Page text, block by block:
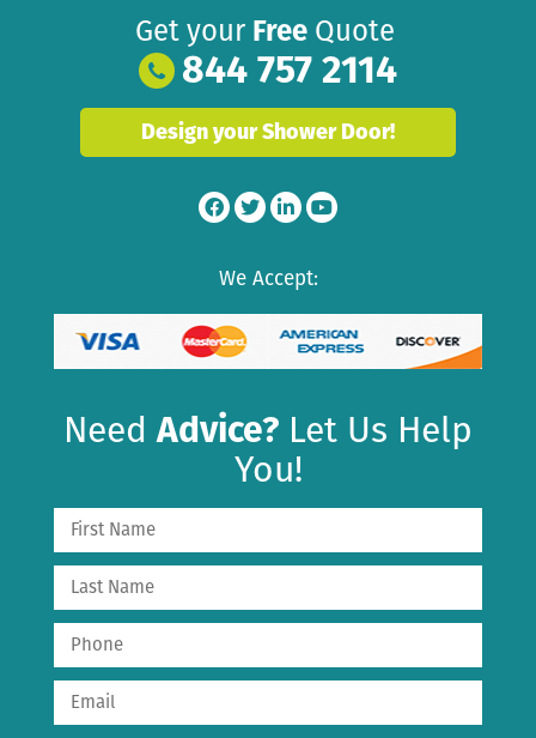
Get your Free Quote
844 757 2114
Design your Shower Door!
We Accept:
NeedAdvice? Let Us Help
You!